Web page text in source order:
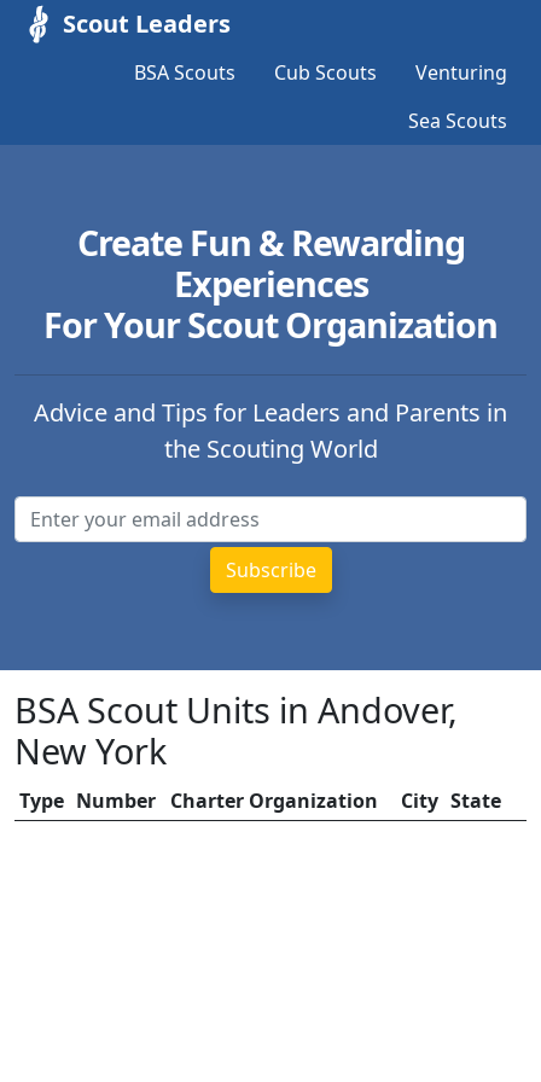
Scout Leaders
BSA Scouts Cub Scouts
Venturing
Sea Scouts
Create Fun & Rewarding
Experiences
For Your Scout Organization
Advice and Tips for Leaders and Parents in
the Scouting World
BSA Scout Units in Andover,
New York
Type Number Charter Organization City State